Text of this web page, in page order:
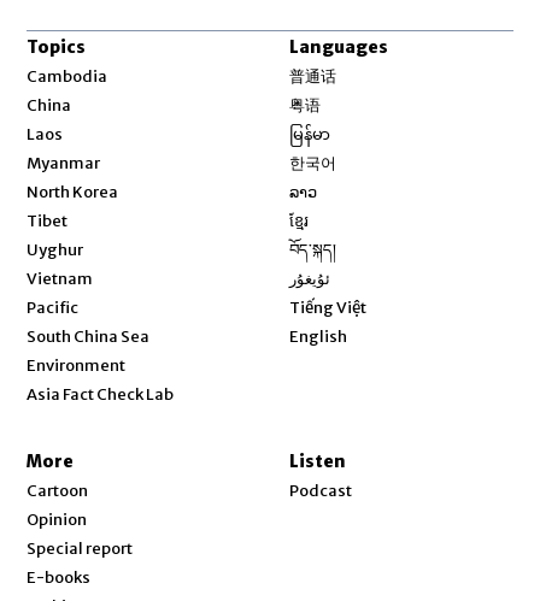
Topics
Cambodia
China
Laos
Myanmar
North Korea
Tibet
Uyghur
Vietnam
Pacific
South China Sea
Environment
Asia Fact Check Lab
Languages
普通话
粤语
မြန်မာ
한국어
ລາວ
ខ្មែរ
བོད་སྐད།
ئۇيغۇر
Tiếng Việt
English
More
Cartoon
Opinion
Special report
E-books
Listen
Podcast